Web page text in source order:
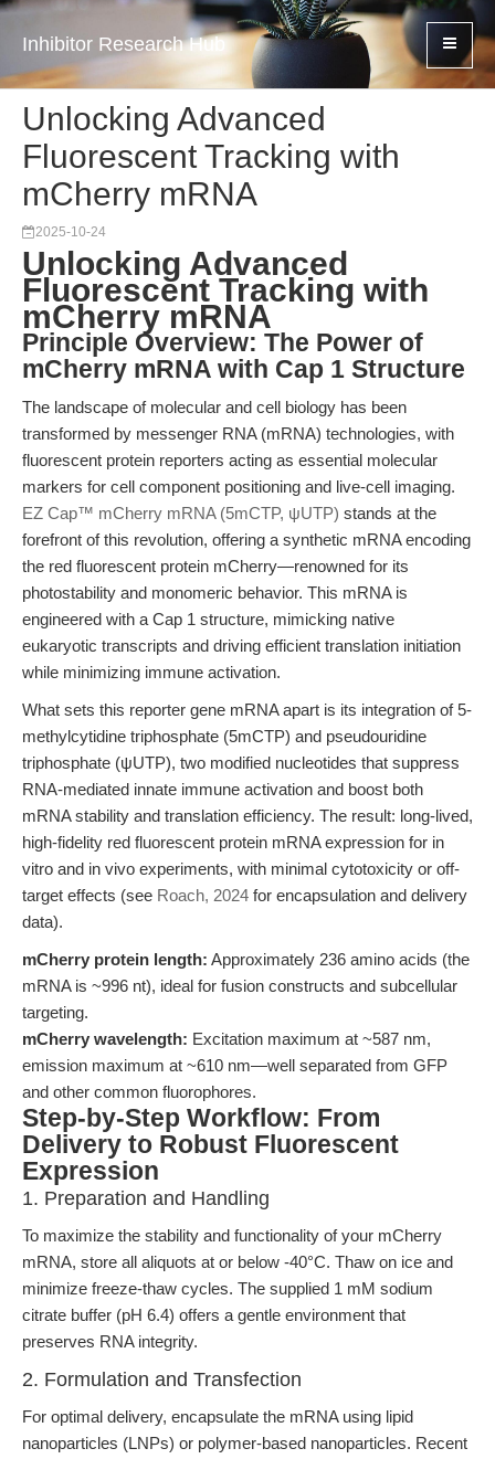
Inhibitor Research Hub
Unlocking Advanced
Fluorescent Tracking with
mCherry mRNA
2025-10-24
Unlocking Advanced
Fluorescent Tracking with
mCherry mRNA
Principle Overview: The Power of
mCherry mRNA with Cap 1 Structure
The landscape of molecular and cell biology has been
transformed by messenger RNA (mRNA) technologies, with
fluorescent protein reporters acting as essential molecular
markers for cell component positioning and live-cell imaging.
EZ Cap™ mCherry mRNA (5mCTP, ψUTP) stands at the
forefront of this revolution, offering a synthetic mRNA encoding
the red fluorescent protein mCherry—renowned for its
photostability and monomeric behavior. This mRNA is
engineered with a Cap 1 structure, mimicking native
eukaryotic transcripts and driving efficient translation initiation
while minimizing immune activation.
What sets this reporter gene mRNA apart is its integration of 5-
methylcytidine triphosphate (5mCTP) and pseudouridine
triphosphate (ψUTP), two modified nucleotides that suppress
RNA-mediated innate immune activation and boost both
mRNA stability and translation efficiency. The result: long-lived,
high-fidelity red fluorescent protein mRNA expression for in
vitro and in vivo experiments, with minimal cytotoxicity or off-
target effects (see Roach, 2024 for encapsulation and delivery
data).
mCherry protein length: Approximately 236 amino acids (the
mRNA is ~996 nt), ideal for fusion constructs and subcellular
targeting.
mCherry wavelength: Excitation maximum at ~587 nm,
emission maximum at ~610 nm—well separated from GFP
and other common fluorophores.
Step-by-Step Workflow: From
Delivery to Robust Fluorescent
Expression
1. Preparation and Handling
To maximize the stability and functionality of your mCherry
mRNA, store all aliquots at or below -40°C. Thaw on ice and
minimize freeze-thaw cycles. The supplied 1 mM sodium
citrate buffer (pH 6.4) offers a gentle environment that
preserves RNA integrity.
2. Formulation and Transfection
For optimal delivery, encapsulate the mRNA using lipid
nanoparticles (LNPs) or polymer-based nanoparticles. Recent